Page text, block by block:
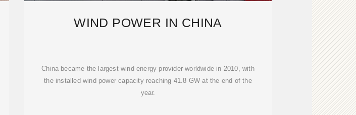
WIND POWER IN CHINA
China became the largest wind energy provider worldwide in 2010, with
the installed wind power capacity reaching 41.8 GW at the end of the
year.